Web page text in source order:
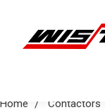
Home Contactors